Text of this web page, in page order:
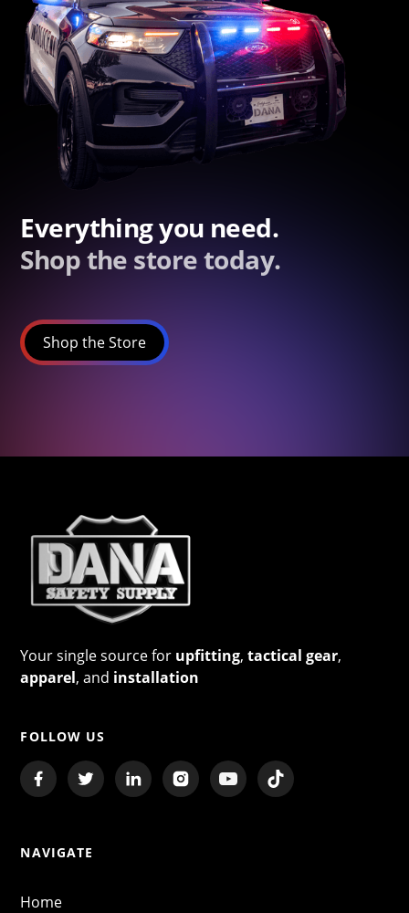
Everything you need.
Shop the store today.
Shop the Store
Your single source for upfitting,tactical gear,
apparel, and installation
FOLLOW US
NAVIGATE
Home